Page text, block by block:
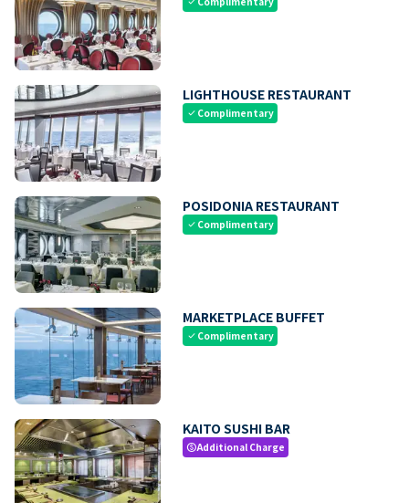
LIGHTHOUSE RESTAURANT
check Complimentary
POSIDONIA RESTAURANT
check Complimentary
MARKETPLACE BUFFET
check Complimentary
KAITO SUSHI BAR
paidAdditional Charge